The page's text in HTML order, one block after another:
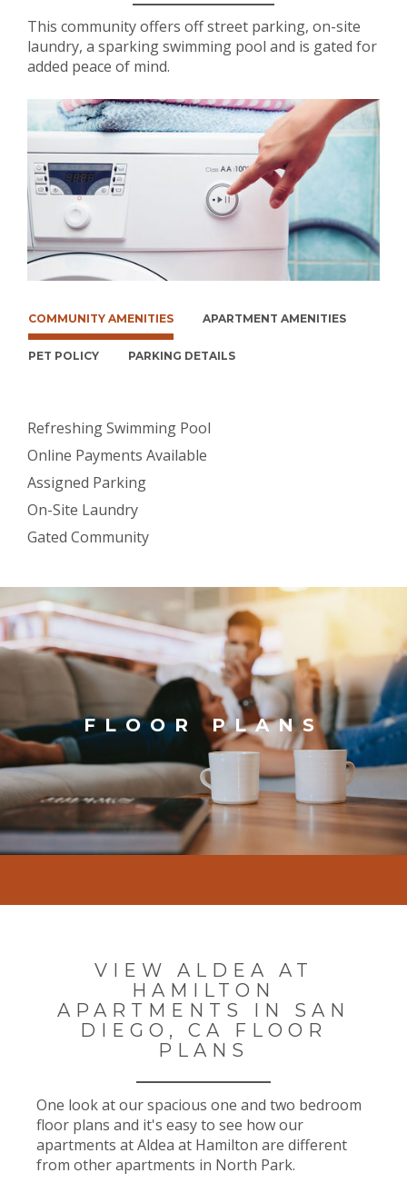
This community offers off street parking, on-site
laundry, a sparking swimming pool and is gated for
added peace of mind.
COMMUNITY AMENITIES APARTMENT AMENITIES
PET POLICY PARKING DETAILS
Refreshing Swimming Pool
Online Payments Available
Assigned Parking
On-Site Laundry
Gated Community
FLOOR PLANS
VIEW ALDEA AT
HAMILTON
APARTMENTS IN SAN
DIEGO, CA FLOOR
PLANS
One look at our spacious one and two bedroom
floor plans and it's easy to see how our
apartments at Aldea at Hamilton are different
from other apartments in North Park.